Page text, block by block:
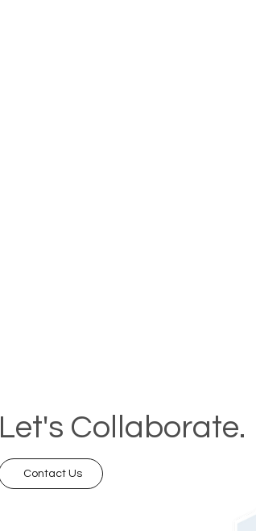
Let's Collaborate.
Contact Us